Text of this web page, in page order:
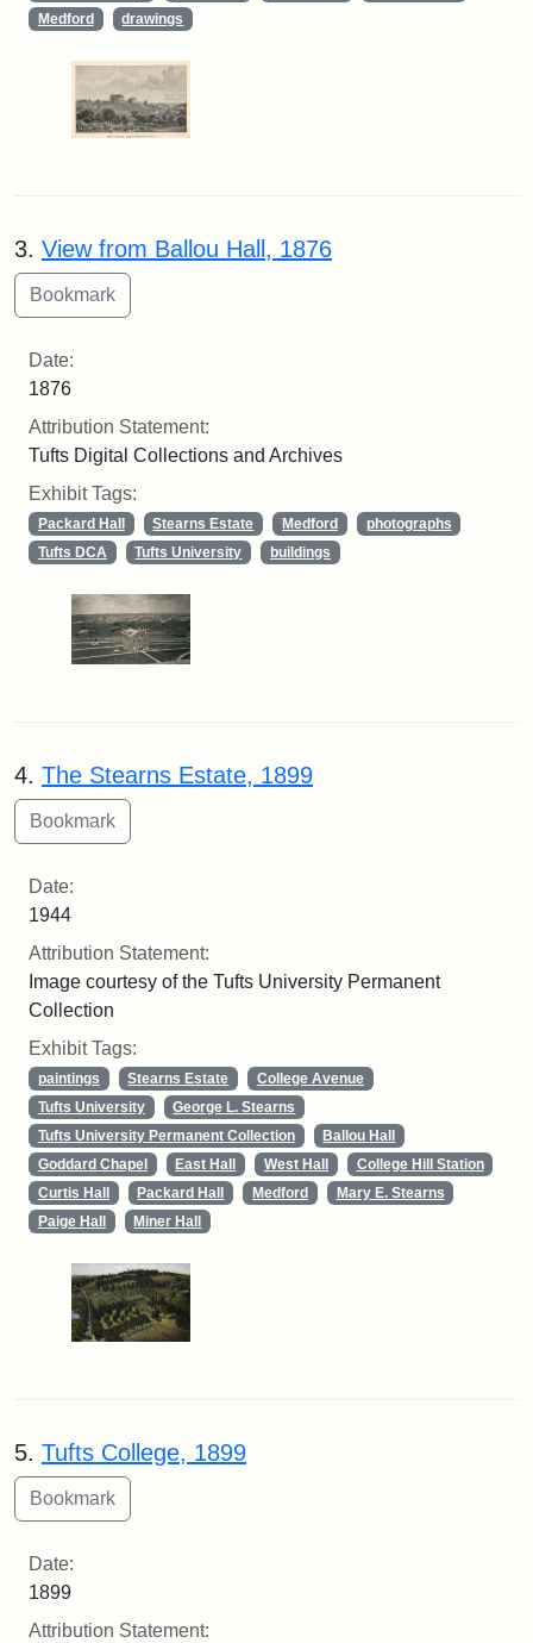
Medford
drawings
3. View from Ballou Hall, 1876
Date:
1876
Attribution Statement:
Tufts Digital Collections and Archives
Exhibit Tags:
Packard Hall Stearns Estate Medford
photographs
Tufts DCA
Tufts University buildings
4. The Stearns Estate, 1899
Date:
1944
Attribution Statement:
Image courtesy of the Tufts University Permanent
Collection
Exhibit Tags:
paintings Stearns Estate
College Avenue
Tufts University
George L. Stearns
Tufts University Permanent Collection
Ballou Hall
Goddard Chapel
East Hall West Hall
College Hill Station
Curtis Hall
Packard Hall Medford
Mary E. Stearns
Paige Hall
Miner Hall
5. Tufts College, 1899
Date:
1899
Attribution Statement: